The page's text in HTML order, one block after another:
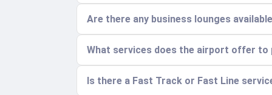
Are there any business lounges
What services does the airport offer to
Is there a Fast Track or Fast Line